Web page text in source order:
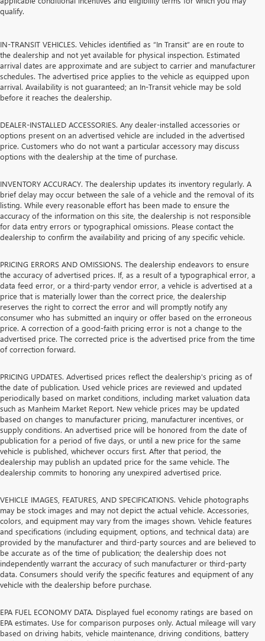
qualify.
IN-TRANSIT VEHICLES. Vehicles identified as “In Transit” are en route to
the dealership and not yet available for physical inspection. Estimated
arrival dates are approximate and are subject to carrier and manufacturer
schedules. The advertised price applies to the vehicle as equipped upon
arrival. Availability is not guaranteed; an In-Transit vehicle may be sold
before it reaches the dealership.
DEALER-INSTALLED ACCESSORIES. Any dealer-installed accessories or
options present on an advertised vehicle are included in the advertised
price. Customers who do not want a particular accessory may discuss
options with the dealership at the time of purchase.
INVENTORY ACCURACY. The dealership updates its inventory regularly. A
brief delay may occur between the sale of a vehicle and the removal of its
listing. While every reasonable effort has been made to ensure the
accuracy of the information on this site, the dealership is not responsible
for data entry errors or typographical omissions. Please contact the
dealership to confirm the availability and pricing of any specific vehicle.
PRICING ERRORS AND OMISSIONS. The dealership endeavors to ensure
the accuracy of advertised prices. If, as a result of a typographical error, a
data feed error, or a third-party vendor error, a vehicle is advertised at a
price that is materially lower than the correct price, the dealership
reserves the right to correct the error and will promptly notify any
consumer who has submitted an inquiry or offer based on the erroneous
price. A correction of a good-faith pricing error is not a change to the
advertised price. The corrected price is the advertised price from the time
of correction forward.
PRICING UPDATES. Advertised prices reflect the dealership's pricing as of
the date of publication. Used vehicle prices are reviewed and updated
periodically based on market conditions, including market valuation data
such as Manheim Market Report. New vehicle prices may be updated
based on changes to manufacturer pricing, manufacturer incentives, or
supply conditions. An advertised price will be honored from the date of
publication for a period of five days, or until a new price for the same
vehicle is published, whichever occurs first. After that period, the
dealership may publish an updated price for the same vehicle. The
dealership commits to honoring any unexpired advertised price.
VEHICLE IMAGES, FEATURES, AND SPECIFICATIONS. Vehicle photographs
may be stock images and may not depict the actual vehicle. Accessories,
colors, and equipment may vary from the images shown. Vehicle features
and specifications (including equipment, options, and technical data) are
provided by the manufacturer and third-party sources and are believed to
be accurate as of the time of publication; the dealership does not
independently warrant the accuracy of such manufacturer or third-party
data. Consumers should verify the specific features and equipment of any
vehicle with the dealership before purchase.
EPA FUEL ECONOMY DATA. Displayed fuel economy ratings are based on
EPA estimates. Use for comparison purposes only. Actual mileage will vary
based on driving habits, vehicle maintenance, driving conditions, battery